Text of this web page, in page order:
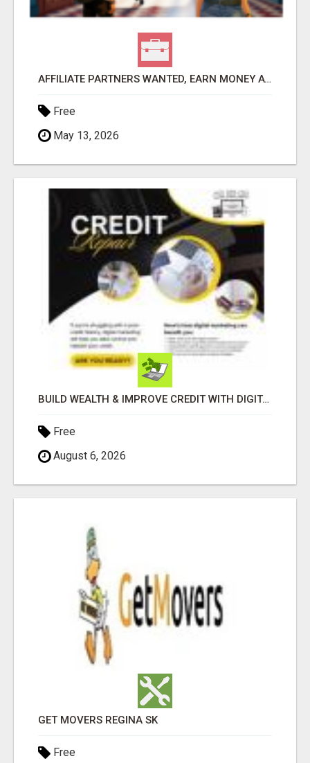
AFFILIATE PARTNERS WANTED, EARN MONEY AT WWW.SHOWALTERFOUNDATION.ORG
Free
May 13, 2026
BUILD WEALTH & IMPROVE CREDIT WITH DIGITAL MARKETING
Free
August 6, 2026
GET MOVERS REGINA SK
Free